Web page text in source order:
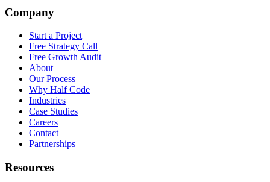
Company
Start a Project
Free Strategy Call
Free Growth Audit
About
Our Process
Why Half Code
Industries
Case Studies
Careers
Contact
Partnerships
Resources